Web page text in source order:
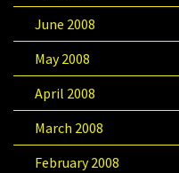
June 2008
May 2008
April 2008
March 2008
February 2008